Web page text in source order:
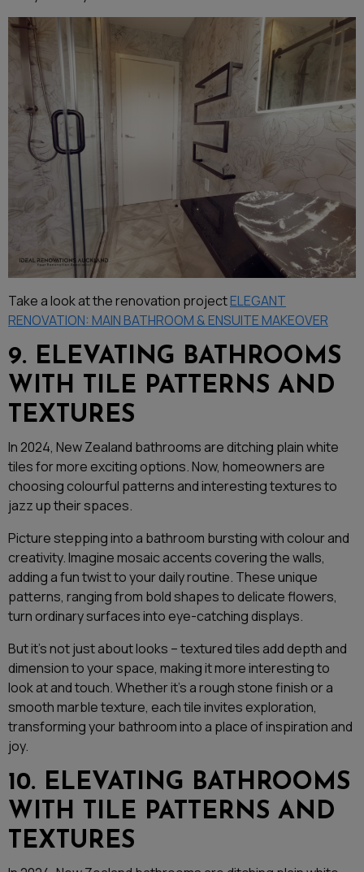
Take a look at the renovation projectELEGANT
RENOVATION: MAIN BATHROOM & ENSUITE MAKEOVER
9. ELEVATING BATHROOMS
WITH TILE PATTERNS AND
TEXTURES
In 2024, New Zealand bathrooms are ditching plain white
tiles for more exciting options. Now, homeowners are
choosing colourful patterns and interesting textures to
jazz up their spaces.
Picture stepping into a bathroom bursting with colour and
creativity. Imagine mosaic accents covering the walls,
adding a fun twist to your daily routine. These unique
patterns, ranging from bold shapes to delicate flowers,
turn ordinary surfaces into eye-catching displays.
But it’s not just about looks – textured tiles add depth and
dimension to your space, making it more interesting to
look at and touch. Whether it’s a rough stone finish or a
smooth marble texture, each tile invites exploration,
transforming your bathroom into a place of inspiration and
joy.
10. ELEVATING BATHROOMS
WITH TILE PATTERNS AND
TEXTURES